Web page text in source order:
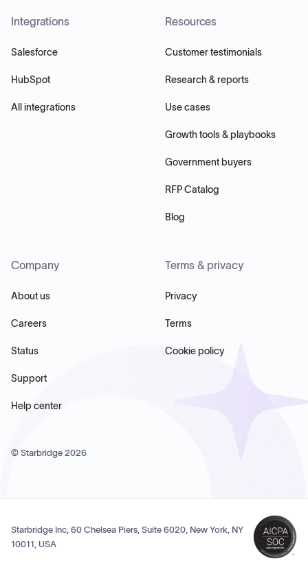
Integrations
Salesforce
HubSpot
All integrations
Resources
Customer testimonials
Research & reports
Use cases
Growth tools & playbooks
Government buyers
RFP Catalog
Blog
Company
About us
Careers
Status
Support
Help center
Terms & privacy
Privacy
Terms
Cookie policy
© Starbridge 2026
Starbridge Inc, 60 Chelsea Piers, Suite 6020, New York, NY
10011, USA